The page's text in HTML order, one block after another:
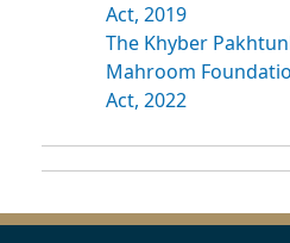
Act, 2019
The Khyber
Mahroom
Act, 2022